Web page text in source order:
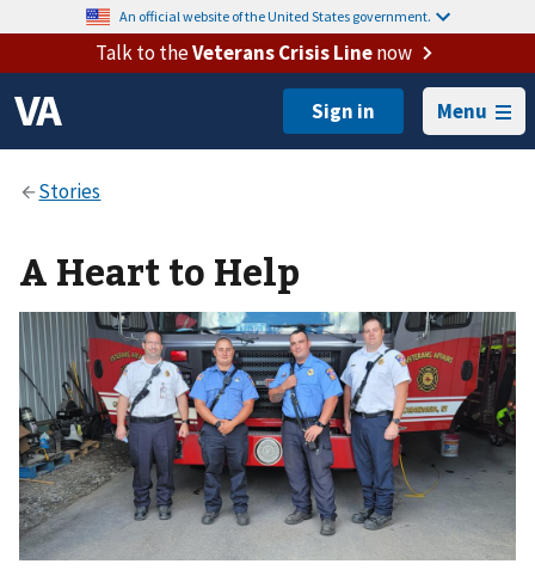
An official website of the United States government.
Talk to theVeterans Crisis Linenow
Menu
A Heart to Help